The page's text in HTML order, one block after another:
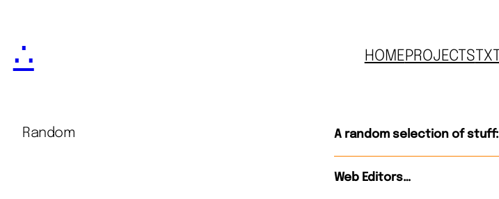
∴ HOMEPROJECTS TXT
Random A random selection of stuff:
Web Editors…